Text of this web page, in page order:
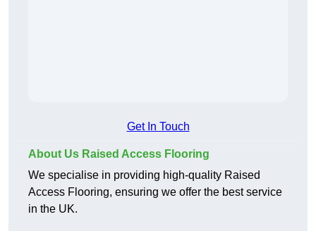
Get In Touch
About Us Raised Access Flooring
We specialise in providing high-quality Raised
Access Flooring, ensuring we offer the best service
in the UK.